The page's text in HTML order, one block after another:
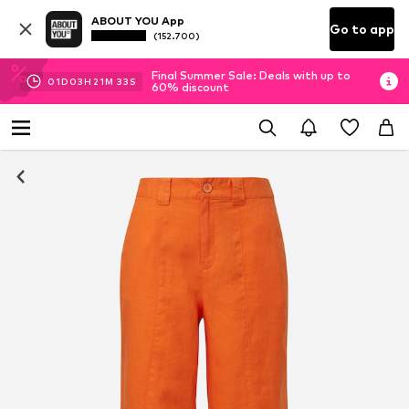
ABOUT YOU App
(152.700) Go to app
01D 03H 21M 33 S
Final Summer Sale: Deals with up to
60% discount